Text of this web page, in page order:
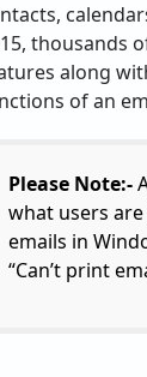
thousands
along
of an
Please Note:-
what users
emails in
“Can’t print